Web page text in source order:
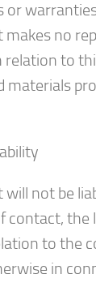
makes no
relation to
materials
not be
contact, the
to the
in